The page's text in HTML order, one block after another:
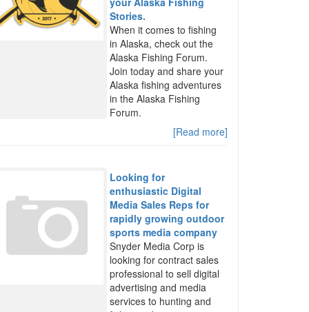
Stories.
When it comes to fishing
in Alaska, check out the
Alaska Fishing Forum.
Join today and share your
Alaska fishing adventures
in the Alaska Fishing
Forum.
[Read more]
Looking for
enthusiastic Digital
Media Sales Reps for
rapidly growing outdoor
sports media company
Snyder Media Corp is
looking for contract sales
professional to sell digital
advertising and media
services to hunting and